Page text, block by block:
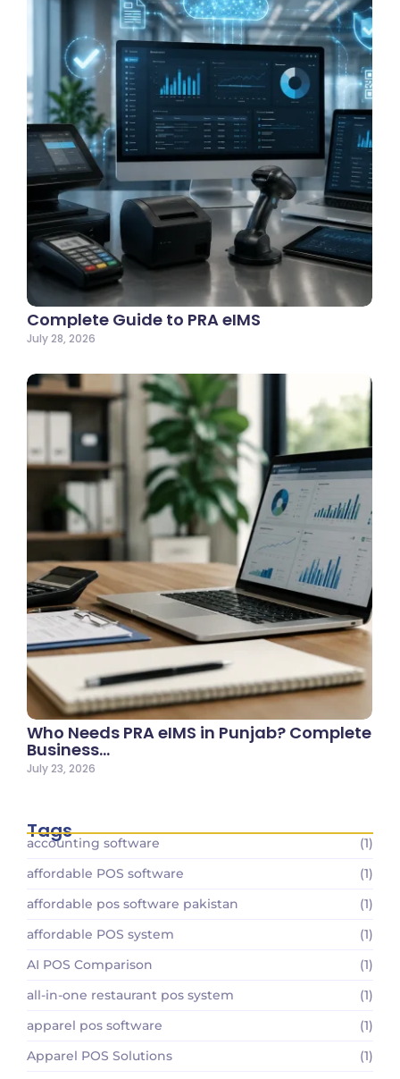
Complete Guide to PRA eIMS
July 28, 2026
Who Needs PRA eIMS in Punjab? Complete
Business…
July 23, 2026
Tags
accounting software
(1)
affordable POS software
(1)
affordable pos software pakistan
(1)
affordable POS system
(1)
AI POS Comparison
(1)
all-in-one restaurant pos system
(1)
apparel pos software
(1)
Apparel POS Solutions
(1)